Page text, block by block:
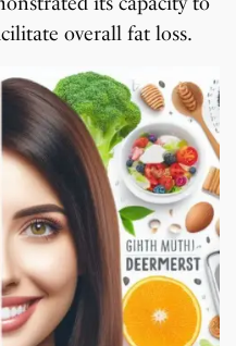
overall fat loss.